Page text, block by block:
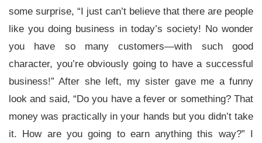
some surprise, “I just can’t believe that there are people
like you doing business in today’s society! No wonder
you have so many customers—with such good
character, you’re obviously going to have a successful
business!” After she left, my sister gave me a funny
look and said, “Do you have a fever or something? That
money was practically in your hands but you didn’t take
it. How are you going to earn anything this way?” I